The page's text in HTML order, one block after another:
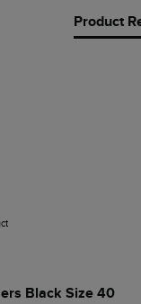
Product
Black Size 40